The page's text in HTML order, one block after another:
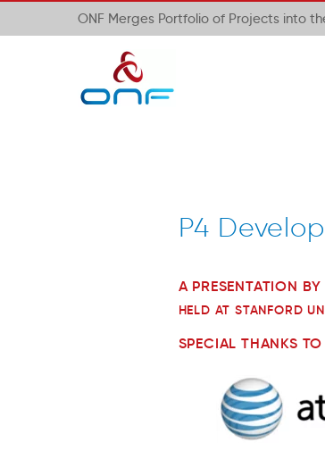
ONF Merges Portfolio of Projects into
P4
A PRESENTATION
HELD AT STANFORD
SPECIAL THANKS